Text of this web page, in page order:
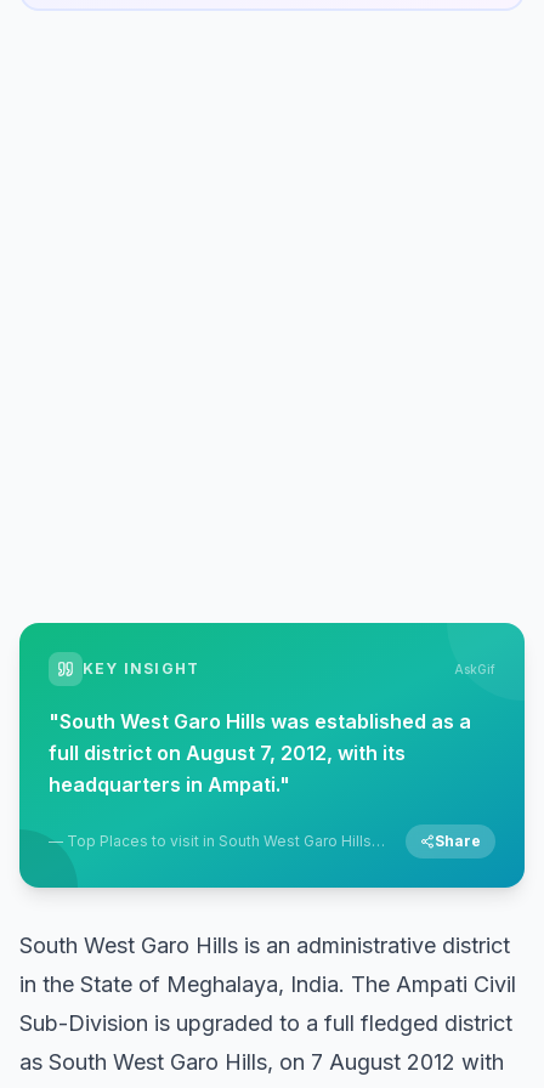
KEY INSIGHT AskGif
"South West Garo Hills was established as a
full district on August 7, 2012, with its
headquarters in Ampati."
— Top Places to visit in South West Garo Hills,
Share
South West Garo Hills is an administrative district
in the State of Meghalaya, India. The Ampati Civil
Sub-Division is upgraded to a full fledged district
as South West Garo Hills, on 7 August 2012 with